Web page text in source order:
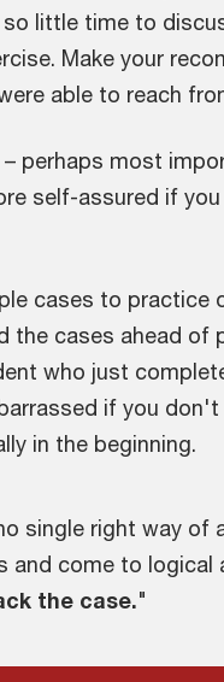
little time to
Make your
able to reach
perhaps most
self-assured if
cases to practice
the cases ahead
who just
if you
in the beginning.
single right way of
and come to logical
the case."